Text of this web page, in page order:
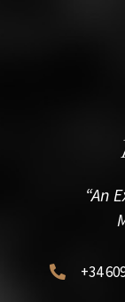
“An
 +34